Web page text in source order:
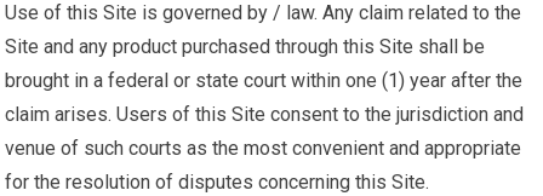
Use of this Site is governed by / law. Any claim related to the
Site and any product purchased through this Site shall be
brought in a federal or state court within one (1) year after the
claim arises. Users of this Site consent to the jurisdiction and
venue of such courts as the most convenient and appropriate
for the resolution of disputes concerning this Site.